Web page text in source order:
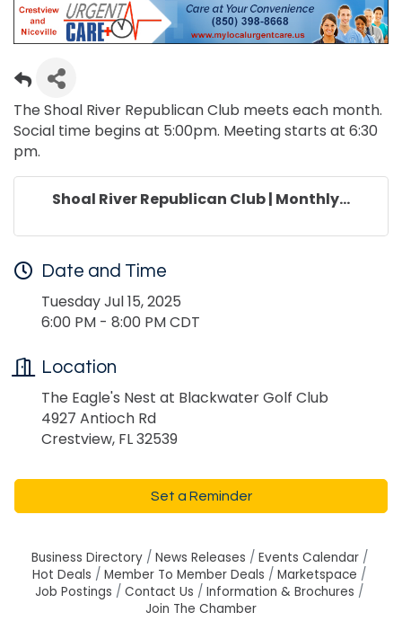
The Shoal River Republican Club meets each month.
Social time begins at 5:00pm. Meeting starts at 6:30
pm.
Shoal River Republican Club | Monthly...
Date and Time
Tuesday Jul 15, 2025
6:00 PM - 8:00 PM CDT
Location
The Eagle's Nest at Blackwater Golf Club
4927 Antioch Rd
Crestview, FL 32539
Set a Reminder
Business Directory News Releases
Events Calendar
Hot Deals
Member To Member Deals
Marketspace
Job Postings
Contact Us
Information & Brochures
Join The Chamber